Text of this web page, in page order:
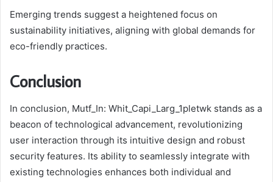
Emerging trends suggest a heightened focus on
sustainability initiatives, aligning with global demands for
eco-friendly practices.
Conclusion
In conclusion, Mutf_In: Whit_Capi_Larg_1pletwk stands as a
beacon of technological advancement, revolutionizing
user interaction through its intuitive design and robust
security features. Its ability to seamlessly integrate with
existing technologies enhances both individual and